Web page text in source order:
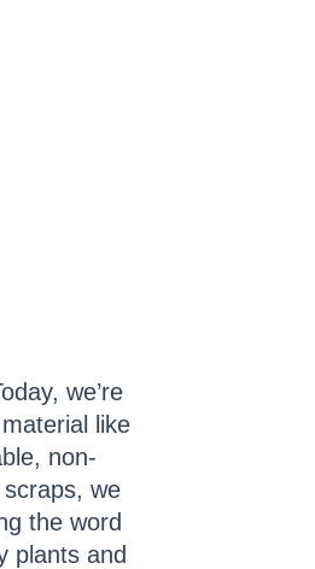
we’re
like
non-
we
the word
plants and